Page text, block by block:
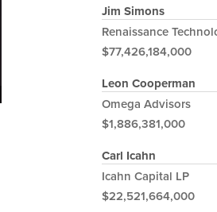
Jim Simons
Renaissance
$77,426,184,000
Leon Cooperman
Omega Advisors
$1,886,381,000
Carl Icahn
Icahn Capital LP
$22,521,664,000